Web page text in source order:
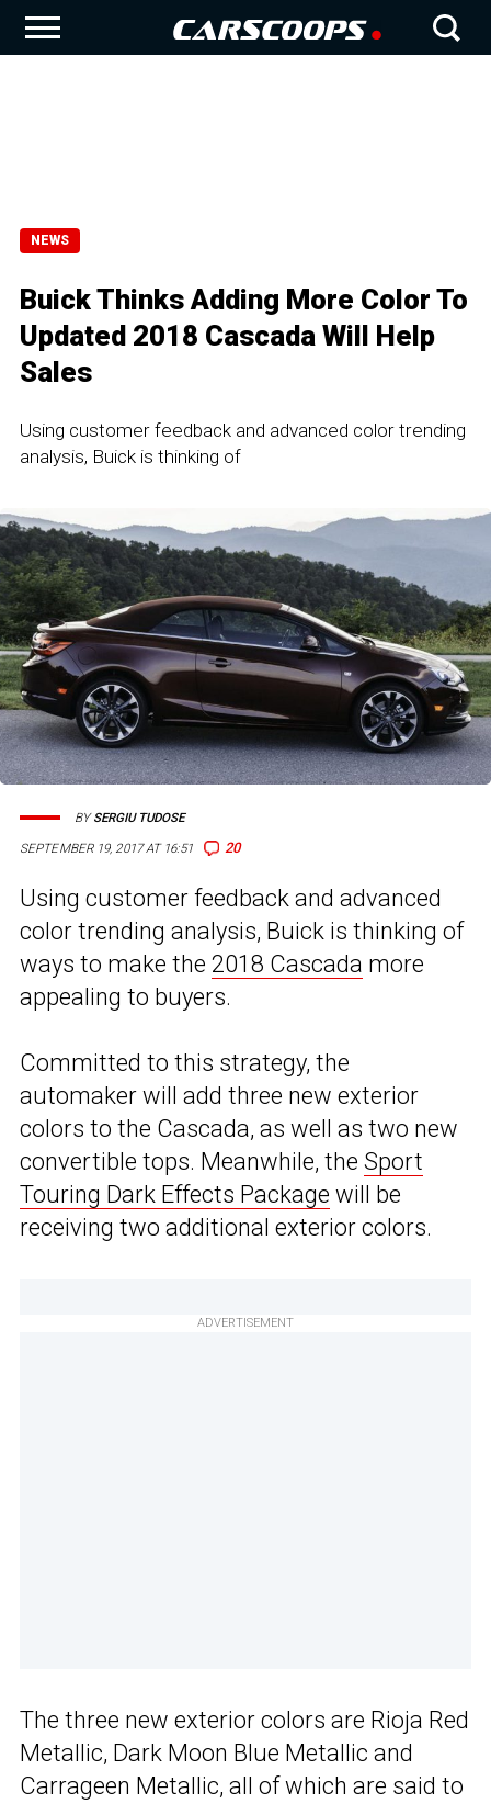
NEWS
Buick Thinks Adding More Color To
Updated 2018 Cascada Will Help
Sales
Using customer feedback and advanced color trending
analysis, Buick is thinking of
SEPTEMBER 19, 2017 AT 16:51 20
BYSERGIU TUDOSE
Using customer feedback and advanced
color trending analysis, Buick is thinking of
ways to make the 2018 Cascada more
appealing to buyers.
Committed to this strategy, the
automaker will add three new exterior
colors to the Cascada, as well as two new
convertible tops. Meanwhile, the Sport
Touring Dark Effects Package will be
receiving two additional exterior colors.
ADVERTISEMENT
The three new exterior colors are Rioja Red
Metallic, Dark Moon Blue Metallic and
Carrageen Metallic, all of which are said to